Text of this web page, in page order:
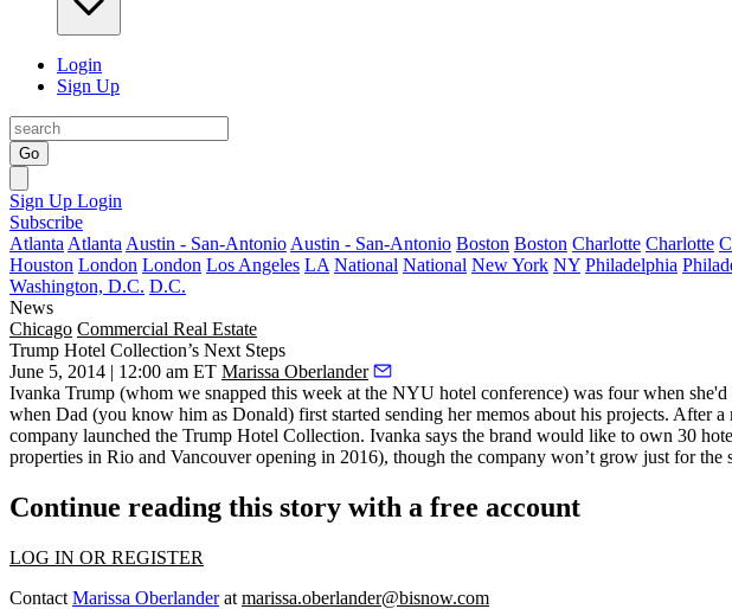
Login
Sign Up
Go
Sign Up Login
Subscribe
Atlanta Atlanta Austin - San-Antonio Austin - San-Antonio Boston Boston Charlotte Charlotte
Houston London London Los Angeles LA National National New York NY Philadelphia
Washington, D.C. D.C.
News
Chicago Commercial Real Estate
Trump Hotel Collection’s Next Steps
June 5, 2014 | 12:00 am ET Marissa Oberlander
Ivanka Trump (whom we snapped this week at the NYU hotel conference) was four when
when Dad (you know him as Donald) first started sending hermemos about his projects. After
company launched the Trump Hotel Collection. Ivanka says the brand would like to own 30
properties in Rio and Vancouveropening in 2016), though the company won’t grow just for the
Continue reading this story with a free account
LOG IN OR REGISTER
Contact Marissa Oberlanderat marissa.oberlander@bisnow.com